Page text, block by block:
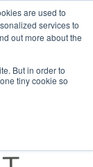
are used to
services to
out more about the
But in order to
tiny cookie so